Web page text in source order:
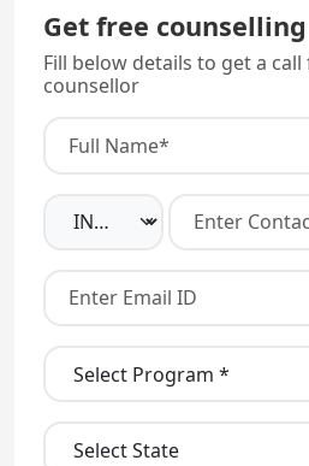
Get free counselling
Fill below details to get a
counsellor